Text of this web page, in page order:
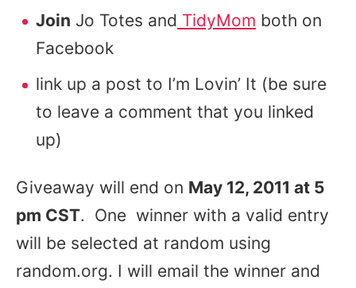
Join Jo Totes and TidyMom both on
Facebook
link up a post to I’m Lovin’ It (be sure
to leave a comment that you linked
up)
Giveaway will end on May 12, 2011 at 5
pm CST. One winner with a valid entry
will be selected at random using
random.org. I will email the winner and